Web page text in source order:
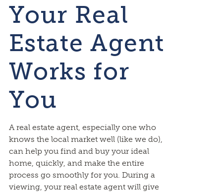
Your Real
Estate Agent
Works for
You
A real estate agent, especially one who
knows the local market well (like we do),
can help you find and buy your ideal
home, quickly, and make the entire
process go smoothly for you. During a
viewing, your real estate agent will give